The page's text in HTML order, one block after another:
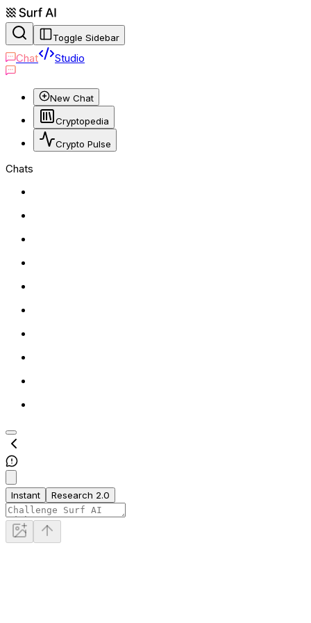
Toggle Sidebar
Chat Studio
New Chat
Cryptopedia
Crypto Pulse
Chats
Instant Research 2.0